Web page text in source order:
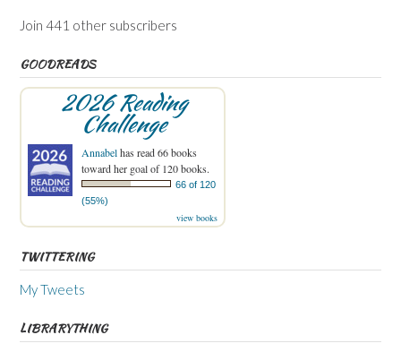
Join 441 other subscribers
GOODREADS
2026 Reading
Challenge
Annabelhas read 66 books
toward her goal of 120 books.
66 of 120
(55%)
view books
TWITTERING
My Tweets
LIBRARYTHING